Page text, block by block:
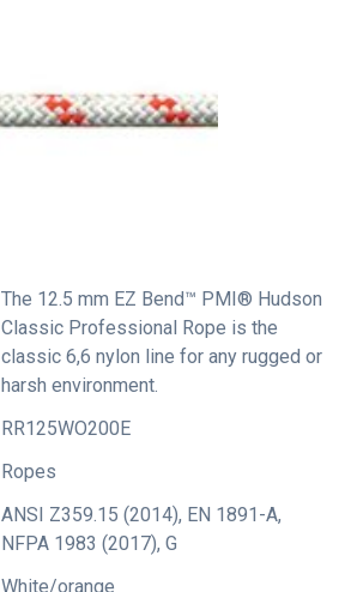
The 12.5 mm EZ Bend™ PMI® Hudson
Classic Professional Rope is the
classic 6,6 nylon line for any rugged or
harsh environment.
RR125WO200E
Ropes
ANSI Z359.15 (2014), EN 1891-A,
NFPA 1983 (2017), G
White/orange